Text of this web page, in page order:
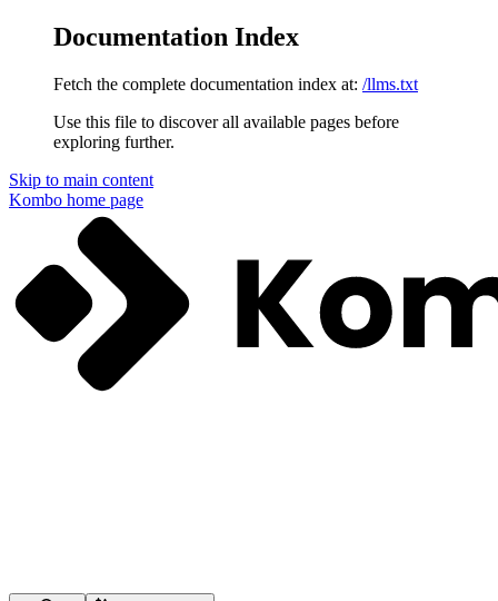
Documentation Index
Fetch the complete documentation index at: /llms.txt
Use this file to discover all available pages before
exploring further.
Skip to main content
Kombo home page